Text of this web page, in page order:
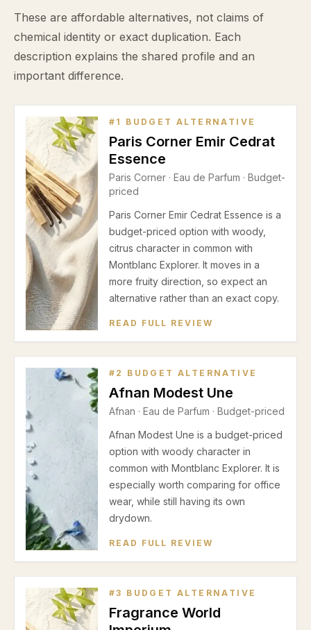
These are affordable alternatives, not claims of
chemical identity or exact duplication. Each
description explains the shared profile and an
important difference.
# 1 BUDGET ALTERNATIVE
Paris Corner Emir Cedrat
Essence
Paris Corner · Eau de Parfum · Budget-
priced
Paris Corner Emir Cedrat Essence is a
budget-priced option with woody,
citrus character in common with
Montblanc Explorer. It moves in a
more fruity direction, so expect an
alternative rather than an exact copy.
READ FULL REVIEW
# 2 BUDGET ALTERNATIVE
Afnan Modest Une
Afnan · Eau de Parfum · Budget-priced
Afnan Modest Une is a budget-priced
option with woody character in
common with Montblanc Explorer. It is
especially worth comparing for office
wear, while still having its own
drydown.
READ FULL REVIEW
#3 BUDGET ALTERNATIVE
Fragrance World